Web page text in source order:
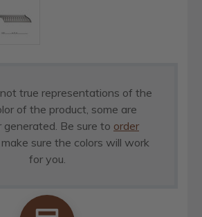
true representations of the
of the product, some are
generated. Be sure to order
sure the colors will work
for you.